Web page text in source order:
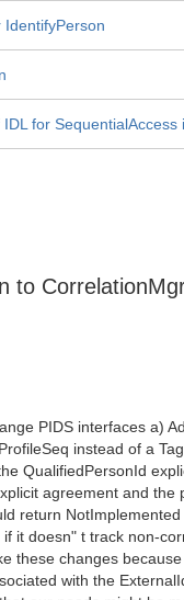
for SequentialAccess
to
PIDS interfaces a)
instead of a
QualifiedPersonId
agreement and
return
it doesn" t track non-
these changes
with the